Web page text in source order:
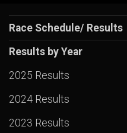
Race Schedule/ Results
Results by Year
2025 Results
2024 Results
2023 Results